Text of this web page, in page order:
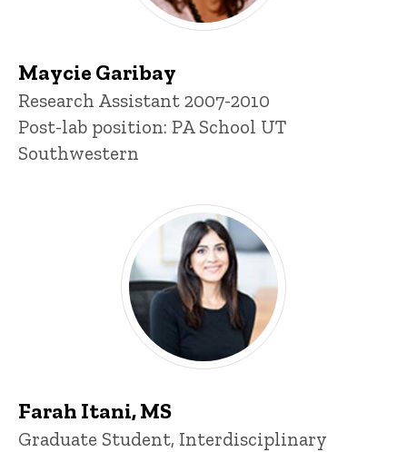
Maycie Garibay
Title/Position
Research Assistant 2007-2010
Post-lab position: PA School UT
Southwestern
Farah Itani, MS
Title/Position
Graduate Student, Interdisciplinary